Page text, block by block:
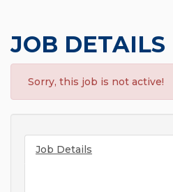
JOB DETAILS
Sorry, this job is not active!
Job Details